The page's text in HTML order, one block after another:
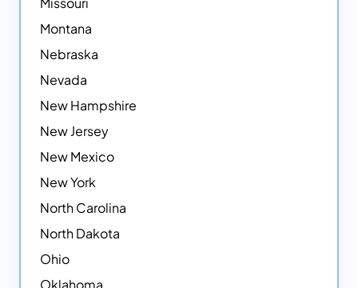
Montana
Nebraska
Nevada
New Hampshire
New Jersey
New Mexico
New York
North Carolina
North Dakota
Ohio
Oklahoma